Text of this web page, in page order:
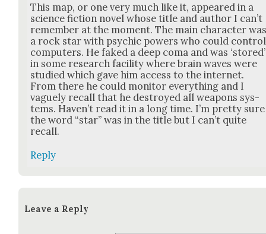
This map, or one very much like it, appeared in a
sci­ence fic­tion nov­el whose title and author I can’t
remem­ber at the moment. The main char­ac­ter
a rock star with psy­chic pow­ers who could con­trol
com­put­ers. He faked a deep coma and was ‘stored’
in some research facil­i­ty where brain waves were
stud­ied which gave him access to the inter­net.
From there he could mon­i­tor every­thing and I
vague­ly recall that he destroyed all weapons sys­
tems. Haven’t read it in a long time. I’m pret­ty sure
the word “star” was in the title but I can’t quite
recall.
Reply
Leave a Reply